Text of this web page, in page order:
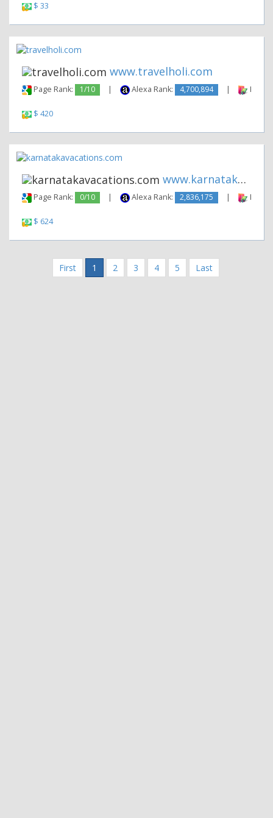
$ 33
www.travelholi.com
Page Rank: 1/10 | Alexa Rank: 4,700,894 |
$ 420
www.karnatakavacations.com
Page Rank: 0/10 | Alexa Rank: 2,836,175 |
$ 624
First 1 2 3 4 5 Last